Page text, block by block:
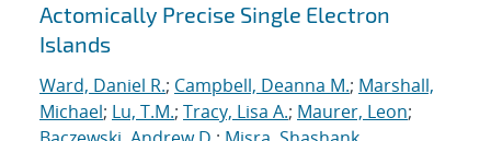
Actomically Precise Single Electron
Islands
Ward, Daniel R.; Campbell, Deanna M.; Marshall,
Michael; Lu, T.M.; Tracy, Lisa A.; Maurer, Leon;